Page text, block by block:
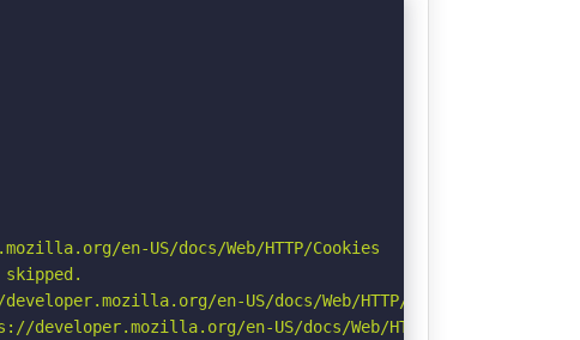
en-US/docs/Web/HTTP/Cookies
en-US/docs/Web/HTTP/Headers/X-Content-
en-US/docs/Web/HTTP/Headers/